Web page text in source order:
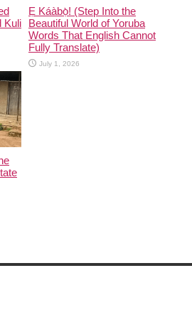
Kuli
Ẹ Káàbọ̀! (Step Into the
Beautiful World of Yoruba
Words That English Cannot
Fully Translate)
July 1, 2026